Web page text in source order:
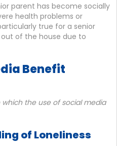
parent has become socially
health problems or
true for a senior
of the house due to
Benefit
the use of social media
of Loneliness